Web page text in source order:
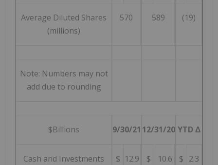
Average Diluted Shares
(millions)
570 589 (19)
Note: Numbers may not
add due to rounding
$Billions 9/30/21 12/31/20 YTD Δ
Cash and Investments $ 12.9 $ 10.6 $ 2.3